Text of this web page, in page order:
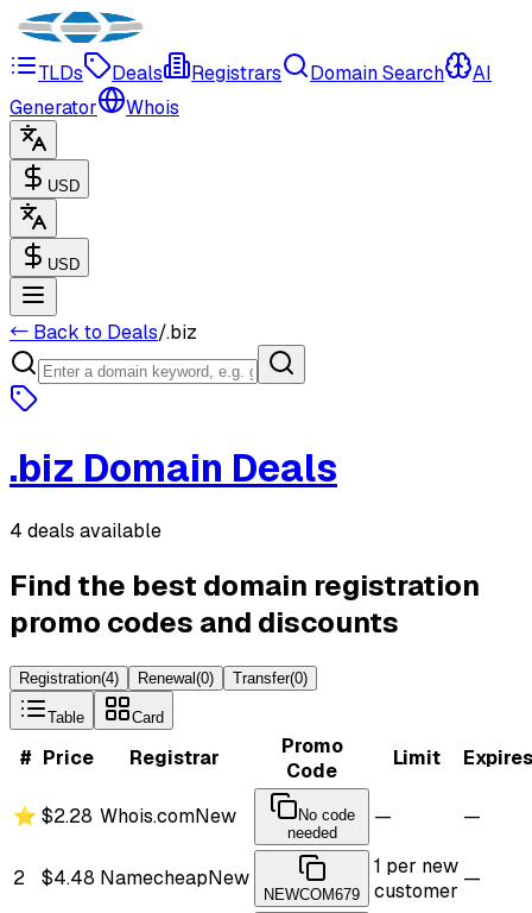
TLDs Deals Registrars Domain Search
AI
Generator
Whois
USD
USD
← Back to Deals/.biz
.biz Domain Deals
4 deals available
Find the best domain registration
promo codes and discounts
Registration(4) Renewal(0) Transfer(0)
Table Card
# Price Registrar
Promo
Code
Limit Expires
⭐ $2.28 Whois.comNew
No code
needed
— —
2 $4.48 NamecheapNew
NEWCOM679
1 per new
customer
—